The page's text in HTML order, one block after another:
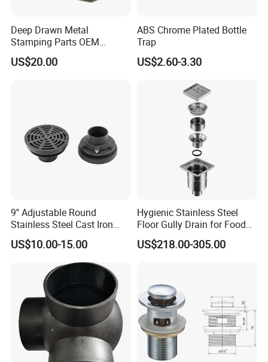
Deep Drawn Metal
Stamping Parts OEM
Stamped Stainless Steel
Drawing Parts
US$20.00
ABS Chrome Plated Bottle
Trap
US$2.60-3.30
9'' Adjustable Round
Stainless Steel Cast Iron
Floor Drain
US$10.00-15.00
Hygienic Stainless Steel
Floor Gully Drain for Food
Industry From Kylssep
Certified ISO Factory
US$218.00-305.00